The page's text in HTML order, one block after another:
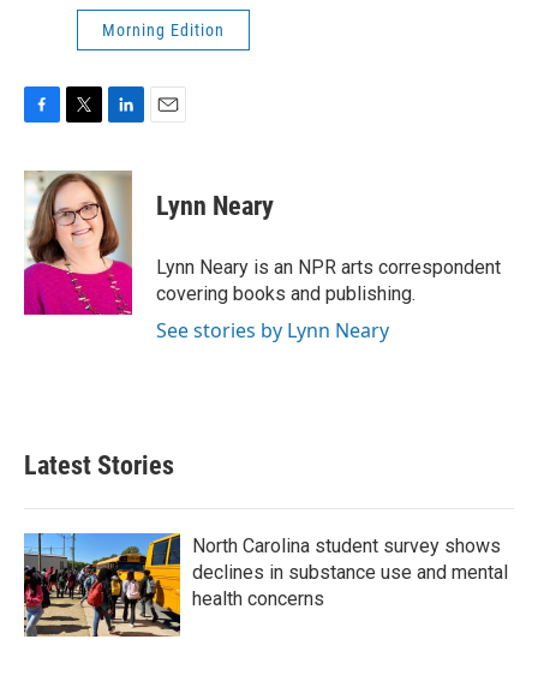
Morning Edition
c
e
b
o
o
k
i
t
t
e
r
n
k
e
d
I
n
Lynn Neary
Lynn Neary is an NPR arts correspondent
covering books and publishing.
See stories by Lynn Neary
Latest Stories
North Carolina student survey shows
declines in substance use and mental
health concerns